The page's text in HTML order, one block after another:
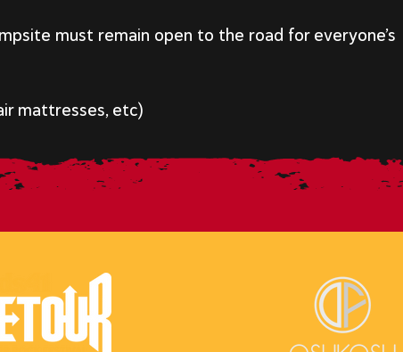
must remain open to the road for everyone’s
mattresses, etc)